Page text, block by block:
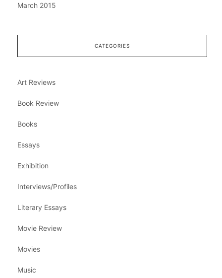
March 2015
CATEGORIES
Art Reviews
Book Review
Books
Essays
Exhibition
Interviews/Profiles
Literary Essays
Movie Review
Movies
Music